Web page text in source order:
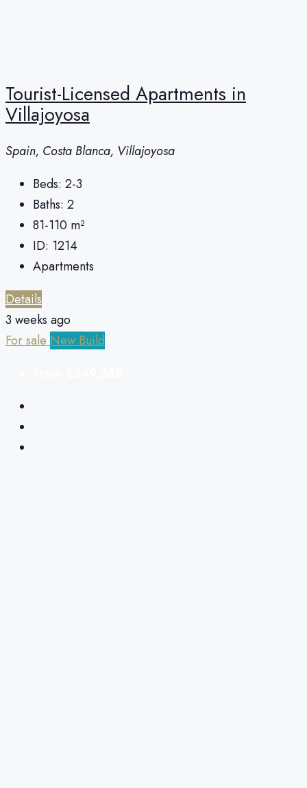
Tourist-Licensed Apartments in
Villajoyosa
Spain, Costa Blanca, Villajoyosa
Beds: 2-3
Baths: 2
81-110 m²
ID: 1214
Apartments
Details
3 weeks ago
For sale New Build